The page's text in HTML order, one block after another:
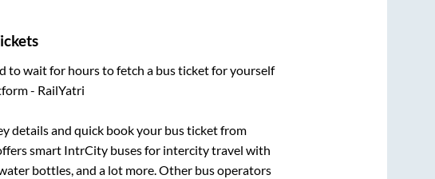
to wait for hours to fetch a bus ticket for yourself
- RailYatri
details and quick book your bus ticket from
smart IntrCity buses for intercity travel with
bottles, and a lot more. Other bus operators